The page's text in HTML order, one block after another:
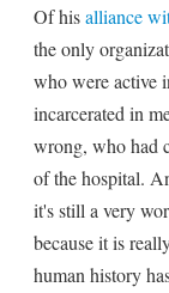
Of hisalliance
the only
who were active
incarcerated in
wrong, who had
of the hospital.
it's still a very
because it is
human history